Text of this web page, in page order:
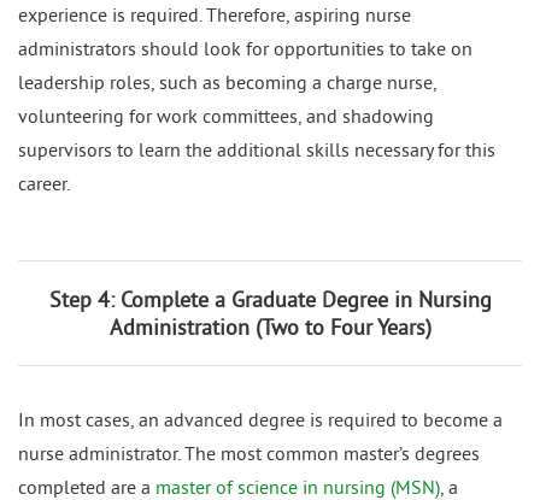
experience is required. Therefore, aspiring nurse
administrators should look for opportunities to take on
leadership roles, such as becoming a charge nurse,
volunteering for work committees, and shadowing
supervisors to learn the additional skills necessary for this
career.
Step 4: Complete a Graduate Degree in Nursing
Administration (Two to Four Years)
In most cases, an advanced degree is required to become a
nurse administrator. The most common master’s degrees
completed are a master of science in nursing (MSN), a